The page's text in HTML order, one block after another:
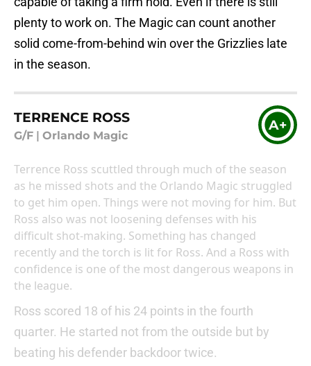
plenty to work on. The Magic can count another
solid come-from-behind win over the Grizzlies late
in the season.
TERRENCE ROSS
G/F Orlando Magic
A+
Terrence Ross scuttled through much of the season
as he missed shots and the Orlando Magic struggled
to get him open. Things were not moving for him. But
Ross also was not loosening defenses with his
difficult shot-making. Something has changed
recently and the torch is lit for Ross. And a Ross with
confidence is one of the most dangerous weapons in
the league.
Ross scored 18 of his 24 points in the fourth
quarter. He started not from the outside but by
beating his defender backdoor twice.